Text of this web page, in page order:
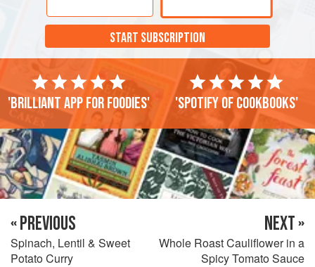
START SUBSCRIPTION
'Brilliant app for foodies' 'Spotify of cookbooks'
« PREVIOUS
Spinach, Lentil & Sweet
Potato Curry
NEXT »
Whole Roast Cauliflower in a
Spicy Tomato Sauce